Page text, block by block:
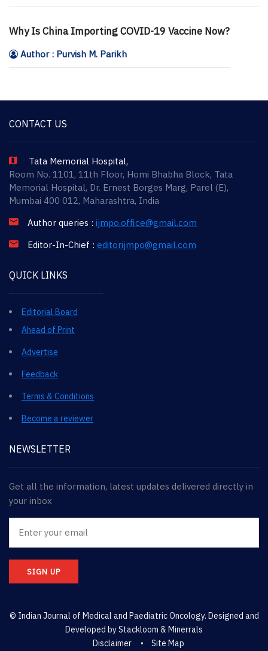
Why Is China Importing COVID-19 Vaccine Now?
Author : Purvish M. Parikh
CONTACT US
Tata Memorial Hospital,
Room No. 1101, 11th Floor, Homi Bhabha Block, Tata
Memorial Hospital, Dr. Ernest Borges Marg, Parel (E),
Mumbai 400 012, Maharashtra, India
Author queries : ijmpo.office@gmail.com
Editor-In-Chief : editorijmpo@gmail.com
QUICK LINKS
Editorial Board
Ahead of Print
Advertise
Feedback
Terms & Conditions
Become a reviewer
NEWSLETTER
Get all the information, latest updates delivered directly in
your inbox
SIGN UP
© Indian Journal of Medical and Paediatric Oncology. Designed and
Developed byStackloom & Minerrals
Disclaimer
Site Map